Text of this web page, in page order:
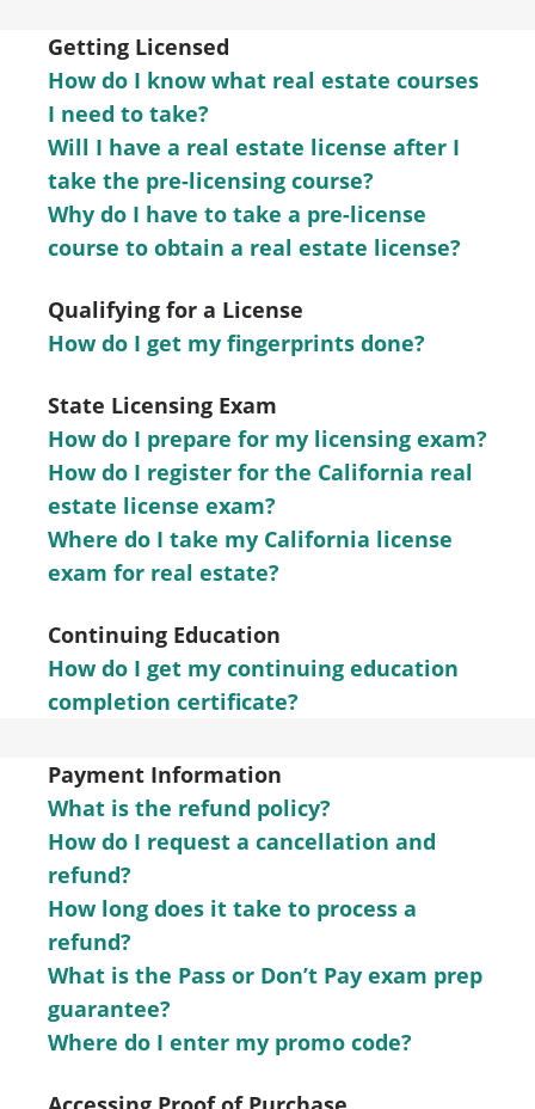
Getting Licensed
How do I know what real estate courses
I need to take?
Will I have a real estate license after I
take the pre-licensing course?
Why do I have to take a pre-license
course to obtain a real estate license?
Qualifying for a License
How do I get my fingerprints done?
State Licensing Exam
How do I prepare for my licensing exam?
How do I register for the California real
estate license exam?
Where do I take my California license
exam for real estate?
Continuing Education
How do I get my continuing education
completion certificate?
Payment Information
What is the refund policy?
How do I request a cancellation and
refund?
How long does it take to process a
refund?
What is the Pass or Don’t Pay exam prep
guarantee?
Where do I enter my promo code?